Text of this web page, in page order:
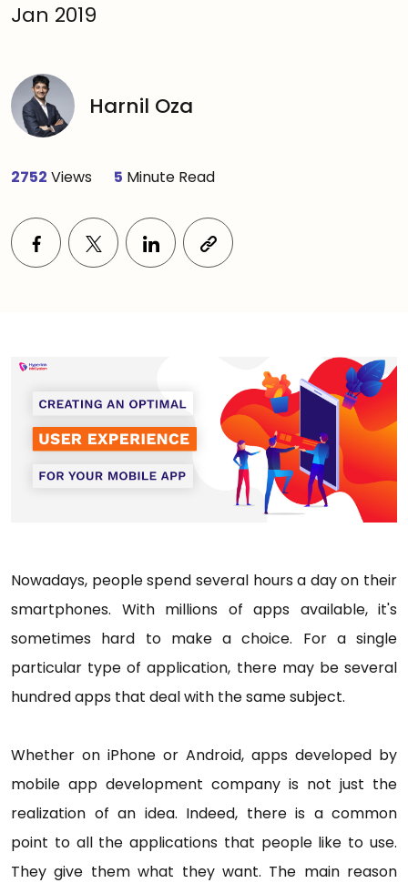
Jan 2019
Harnil Oza
2752 Views 5 Minute Read
Nowadays, people spend several hours a day on their
smartphones. With millions of apps available, it's
sometimes hard to make a choice. For a single
particular type of application, there may be several
hundred apps that deal with the same subject.
Whether on iPhone or Android, apps developed by
mobile app development company is not just the
realization of an idea. Indeed, there is a common
point to all the applications that people like to use.
They give them what they want. The main reason